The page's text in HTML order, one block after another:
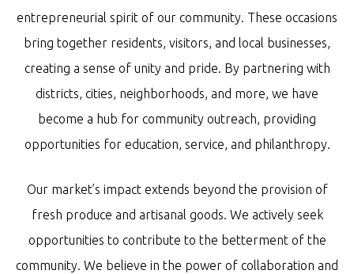
entrepreneurial spirit of our community. These occasions
bring together residents, visitors, and local businesses,
creating a sense of unity and pride. By partnering with
districts, cities, neighborhoods, and more, we have
become a hub for community outreach, providing
opportunities for education, service, and philanthropy.
Our market’s impact extends beyond the provision of
fresh produce and artisanal goods. We actively seek
opportunities to contribute to the betterment of the
community. We believe in the power of collaboration and